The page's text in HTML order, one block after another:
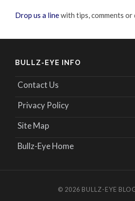
Drop us a linewith tips, comments or
BULLZ-EYE INFO
Contact Us
Privacy Policy
Site Map
Bullz-Eye Home
© 2026 BULLZ-EYE